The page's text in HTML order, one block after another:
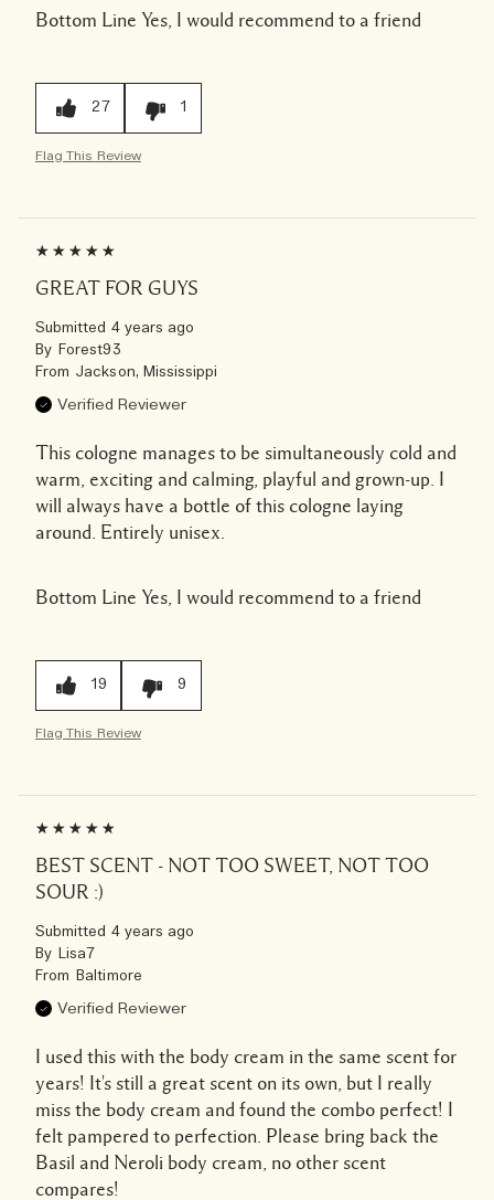
Bottom Line Yes, I would recommend to a friend
27 1
Flag This Review
GREAT FOR GUYS
Submitted 4 years ago
By Forest93
From Jackson, Mississippi
Verified Reviewer
This cologne manages to be simultaneously cold and
warm, exciting and calming, playful and grown-up. I
will always have a bottle of this cologne laying
around. Entirely unisex.
Bottom Line Yes, I would recommend to a friend
19 9
Flag This Review
BEST SCENT - NOT TOO SWEET, NOT TOO
SOUR :)
Submitted 4 years ago
By Lisa7
From Baltimore
Verified Reviewer
I used this with the body cream in the same scent for
years! It's still a great scent on its own, but I really
miss the body cream and found the combo perfect! I
felt pampered to perfection. Please bring back the
Basil and Neroli body cream, no other scent
compares!